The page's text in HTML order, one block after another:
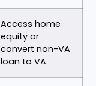
Access home
equity or
convert non-VA
loan to VA